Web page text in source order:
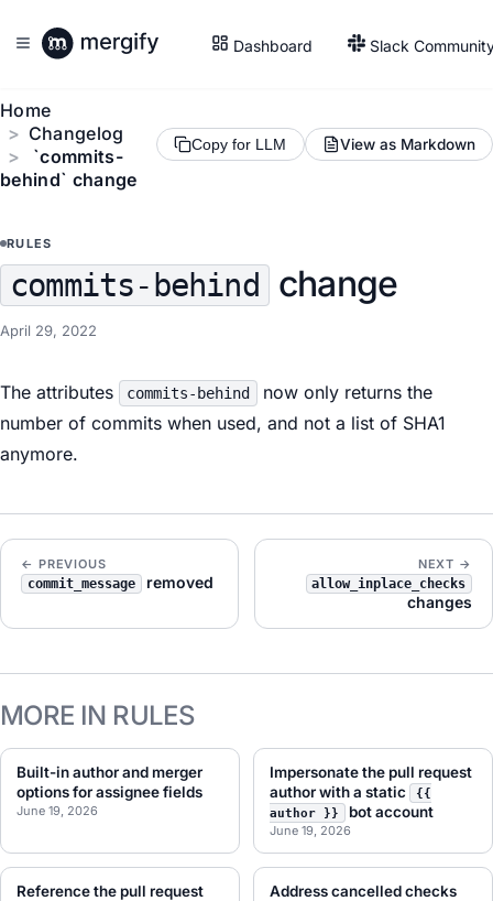
Dashboard Slack
Home
Changelog
`commits-
behind` change
Copy for LLM View as Markdown
RULES
commits-behind change
April 29, 2022
The attributes commits-behind
now only returns the
number of commits when used, and not a list of SHA1
anymore.
← PREVIOUS
commit_message removed
NEXT →
allow_inplace_checks
changes
MORE IN RULES
Built-in author and merger
options for assignee fields
June 19, 2026
Impersonate the pull request
author with a static
{{
author }}
bot account
June 19, 2026
Reference the pull request
Address cancelled checks